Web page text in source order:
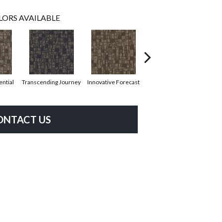
AVAILABLE
Transcending Journey Innovative Forecast
US